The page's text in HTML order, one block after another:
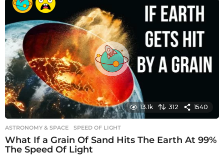
a
g
o
13.1k 312 1540
ASTRONOMY & SPACE SPEED OF LIGHT
What If a Grain Of Sand Hits The Earth At 99%
The Speed Of Light